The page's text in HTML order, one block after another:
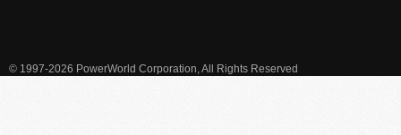
© 1997-2026 PowerWorld Corporation, All Rights Reserved